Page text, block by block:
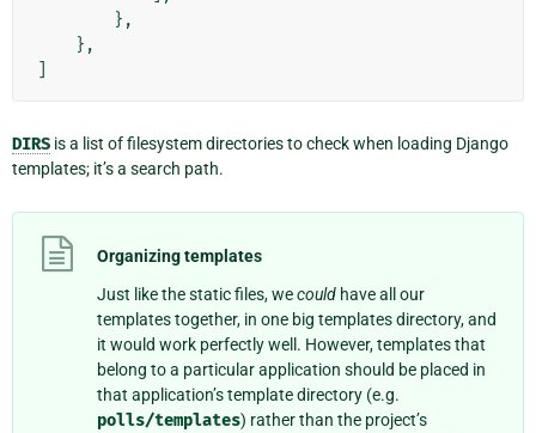
},
},
DIRS is a list of filesystem directories to check when loading Django
templates; it’s a search path.
Organizing templates
Just like the static files, wecould have all our
templates together, in one big templates directory, and
it would work perfectly well. However, templates that
belong to a particular application should be placed in
that application’s template directory (e.g.
polls/templates) rather than the project’s